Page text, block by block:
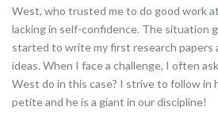
West, who trusted me to do good work
lacking in self-confidence. The situation
started to write my first research papers
ideas. When I face a challenge, I often
West do in this case? I strive to follow
petite and he is a giant in our discipline!